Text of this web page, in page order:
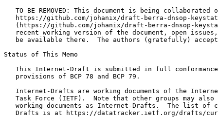
TO BE REMOVED: This document is being collaborated
https://github.com/johanix/draft-berra-dnsop-
(https://github.com/johanix/draft-berra-dnsop-
recent working version of the document, open
be available there.  The authors (gratefully)
Status of This Memo
This Internet-Draft is submitted in full
   provisions of BCP 78 and BCP 79.
Internet-Drafts are working documents of the
Task Force (IETF).  Note that other groups may also
working documents as Internet-Drafts.  The list of
Drafts is at https://datatracker.ietf.org/drafts/